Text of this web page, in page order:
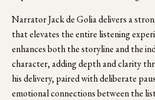
Narrator Jack de Golia delivers a
that elevates the entire listening
enhances both the storyline and the
character, adding depth and clarity
his delivery, paired with deliberate
emotional connections between the